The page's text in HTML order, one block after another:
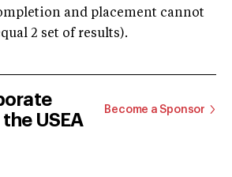
and placement cannot
2 set of results).
USEA
Become a Sponsor